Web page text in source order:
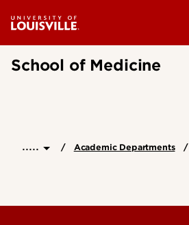
main
School of Medicine
..... Academic Departments